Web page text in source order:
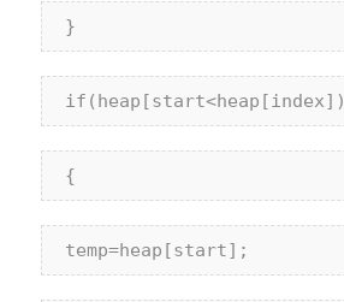
}
if (heap[start<heap[index])
{
temp=heap[start];